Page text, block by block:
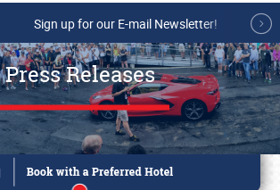
Sign up for our E-mail Newsletter!
Press Releases